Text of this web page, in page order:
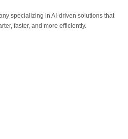
specializing in AI-driven solutions that
faster, and more efficiently.